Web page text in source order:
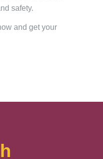
safety.
and get your